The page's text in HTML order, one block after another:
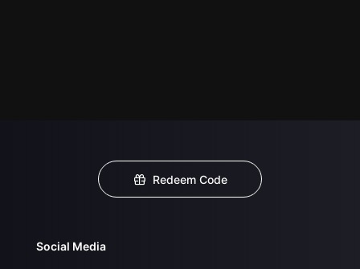
Redeem Code
Social Media